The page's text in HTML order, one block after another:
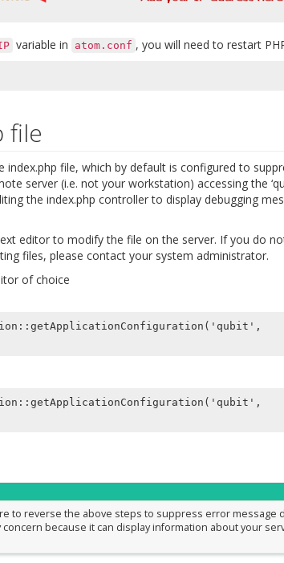
variable in atom.conf , you will need to restart
file
file, which by default is configured to
server (i.e. not your workstation) accessing the
the index.php controller to display debugging
editor to modify the file on the server. If you do
files, please contact your system administrator.
of choice
to reverse the above steps to suppress error message
because it can display information about your